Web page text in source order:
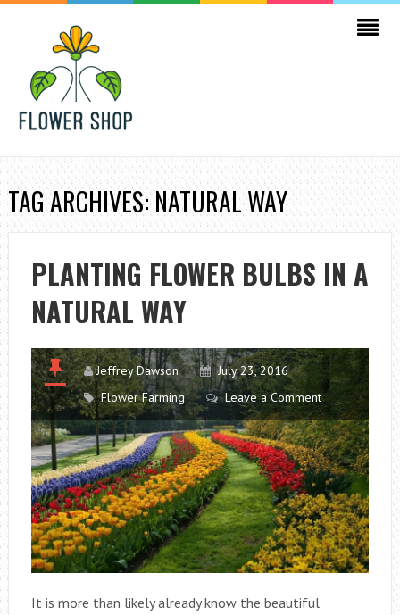
TAG ARCHIVES: NATURAL WAY
PLANTING FLOWER BULBS IN A
NATURAL WAY
Jeffrey Dawson
July 23, 2016
Flower Farming
Leave a Comment
It is more than likely already know the beautiful